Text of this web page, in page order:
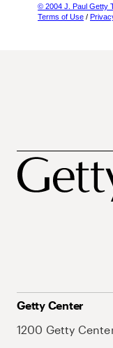
© 2004 J. Paul Getty
Terms of Use /
Getty Center
1200 Getty